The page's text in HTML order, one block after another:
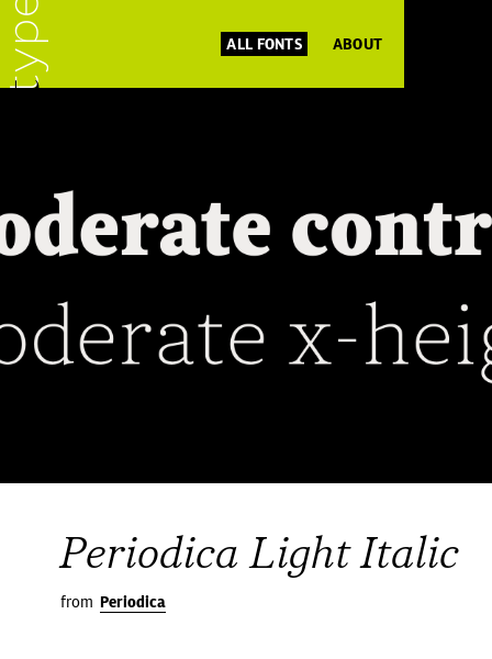
ALL FONTS ABOUT
Periodica Light Italic
from Periodica